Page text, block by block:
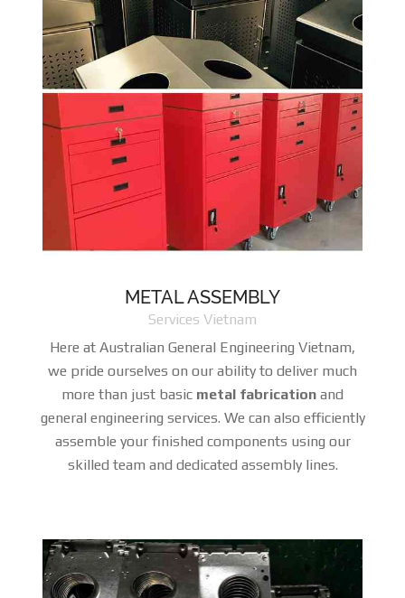
METAL ASSEMBLY
Services Vietnam
Here at Australian General Engineering Vietnam,
we pride ourselves on our ability to deliver much
more than just basic metal fabrication and
general engineering services. We can also efficiently
assemble your finished components using our
skilled team and dedicated assembly lines.